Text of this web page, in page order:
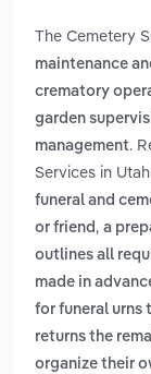
The Cemetery
maintenance
crematory
garden
management.
Services in
funeral and
or friend , a
outlines all
made in
for funeral urns
returns the
organize their